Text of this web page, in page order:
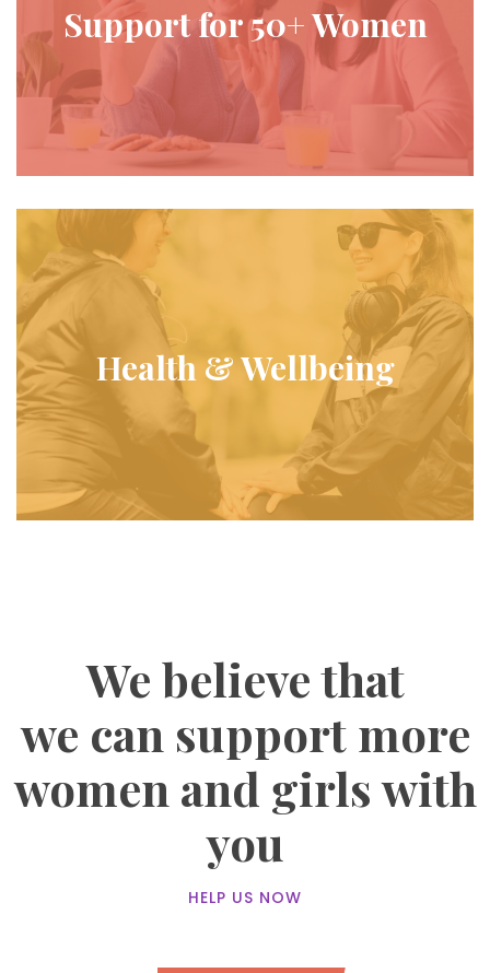
Support for 50+ Women
Health & Wellbeing
We believe that
we can support more
women and girls with
you
HELP US NOW